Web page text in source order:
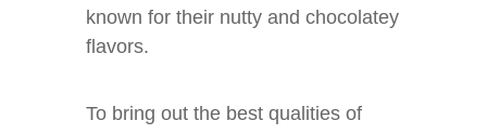
known for their nutty and chocolatey
flavors.
To bring out the best qualities of